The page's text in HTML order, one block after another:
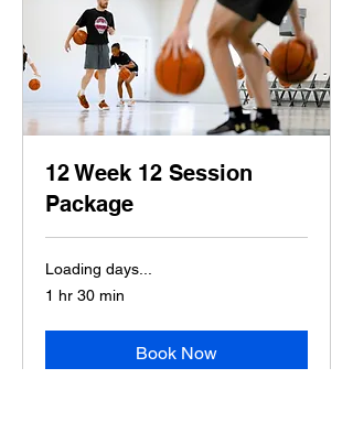
12 Week 12 Session
Package
Loading days...
1 hr 30 min
Book Now